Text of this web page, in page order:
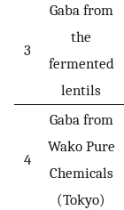
3
Gaba from
the
fermented
lentils
4
Gaba from
Wako Pure
Chemicals
(Tokyo)